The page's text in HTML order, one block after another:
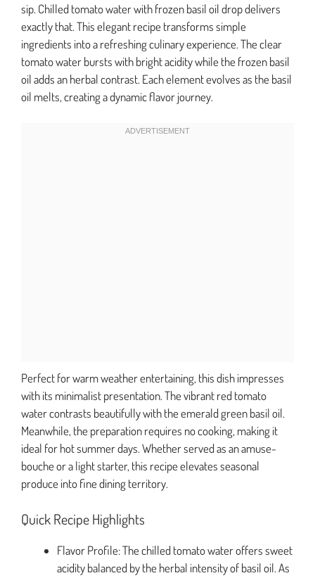
sip. Chilled tomato water with frozen basil oil drop delivers
exactly that. This elegant recipe transforms simple
ingredients into a refreshing culinary experience. The clear
tomato water bursts with bright acidity while the frozen basil
oil adds an herbal contrast. Each element evolves as the basil
oil melts, creating a dynamic flavor journey.
Perfect for warm weather entertaining, this dish impresses
with its minimalist presentation. The vibrant red tomato
water contrasts beautifully with the emerald green basil oil.
Meanwhile, the preparation requires no cooking, making it
ideal for hot summer days. Whether served as an amuse-
bouche or a light starter, this recipe elevates seasonal
produce into fine dining territory.
Quick Recipe Highlights
Flavor Profile: The chilled tomato water offers sweet
acidity balanced by the herbal intensity of basil oil. As